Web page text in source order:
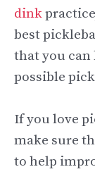
dink
best
that you can
possible
If you love
make sure
to help